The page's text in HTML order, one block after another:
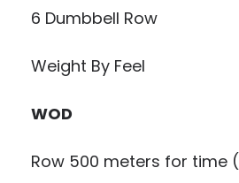
6 Dumbbell Row
Weight By Feel
WOD
Row 500 meters for time